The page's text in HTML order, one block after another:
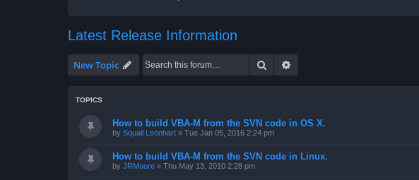
Latest Release Information
New Topic Search
TOPICS
How to build VBA-M from the SVN code in OS X.
by Squall Leonhart » Tue Jan 05, 2016 2:24 pm
How to build VBA-M from the SVN code in Linux.
by JRMoore » Thu May 13, 2010 2:28 pm